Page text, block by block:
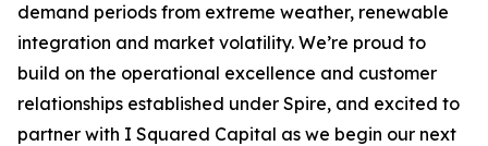
demand periods from extreme weather, renewable
integration and market volatility. We’re proud to
build on the operational excellence and customer
relationships established under Spire, and excited to
partner with I Squared Capital as we begin our next